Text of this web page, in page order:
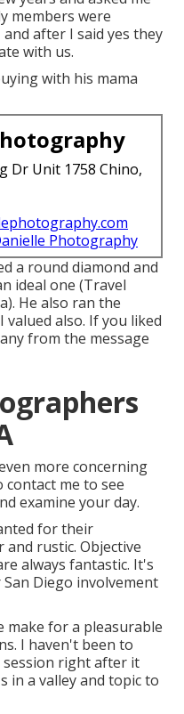
members were
after I said yes they
with us.
with his mama
Dr Unit 1758 Chino,
Photography
a round diamond and
ideal one (Travel
He also ran the
valued also. If you liked
from the message
more concerning
contact me to see
examine your day.
for their
rustic. Objective
always fantastic. It's
Diego involvement
make for a pleasurable
I haven't been to
right after it
in a valley and topic to